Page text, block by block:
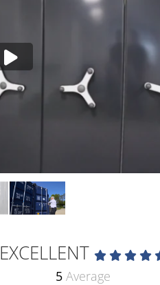
EXCELLENT
5 Average